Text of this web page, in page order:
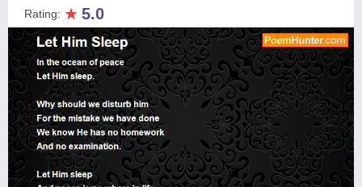
Rating: ★ 5.0